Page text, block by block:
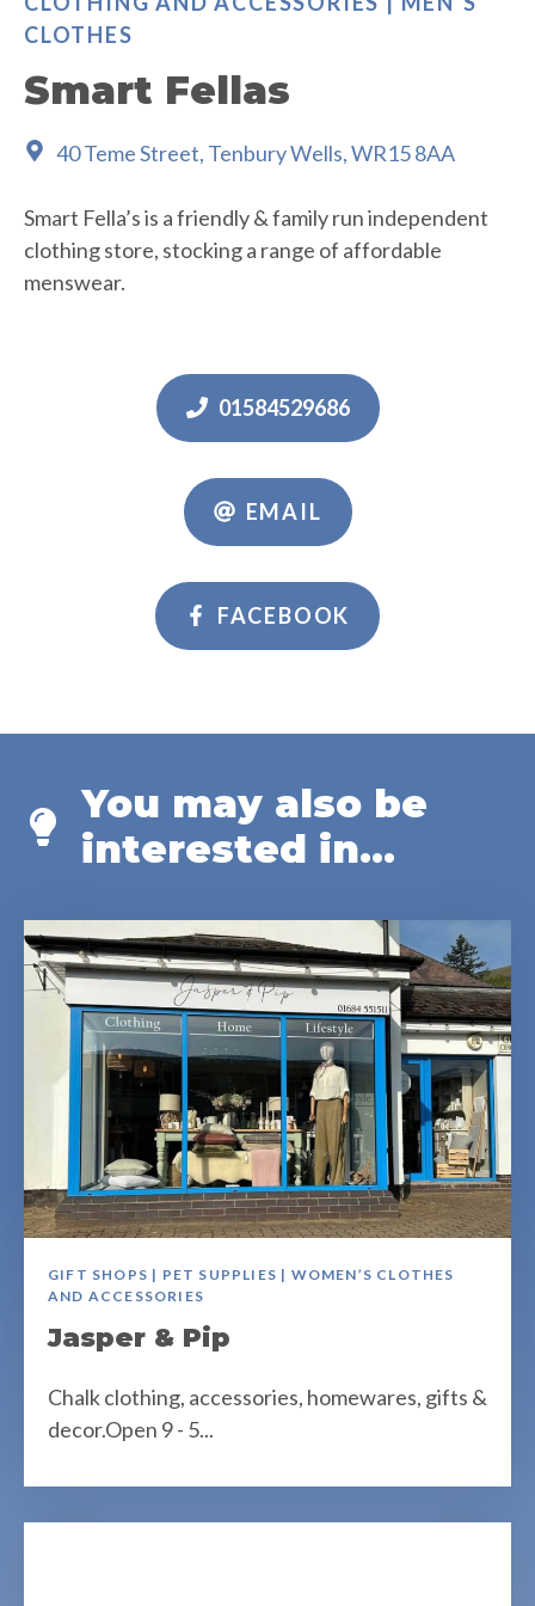
CLOTHES
Smart Fellas
40 Teme Street, Tenbury Wells, WR15 8AA
Smart Fella’s is a friendly & family run independent
clothing store, stocking a range of affordable
menswear.
01584529686
EMAIL
FACEBOOK
You may also be
interested in...
GIFT SHOPS | PET SUPPLIES | WOMEN’S CLOTHES
AND ACCESSORIES
Jasper & Pip
Chalk clothing, accessories, homewares, gifts &
decor.Open 9 - 5...